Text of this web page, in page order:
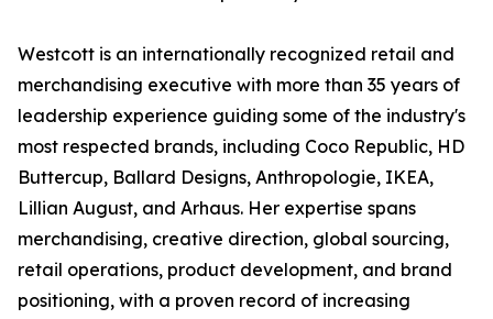
Westcott is an internationally recognized retail and
merchandising executive with more than 35 years of
leadership experience guiding some of the industry's
most respected brands, including Coco Republic, HD
Buttercup, Ballard Designs, Anthropologie, IKEA,
Lillian August, and Arhaus. Her expertise spans
merchandising, creative direction, global sourcing,
retail operations, product development, and brand
positioning, with a proven record of increasing